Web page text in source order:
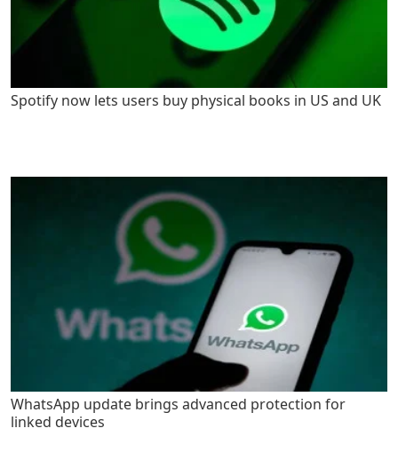
Spotify now lets users buy physical books in US and UK
WhatsApp update brings advanced protection for
linked devices